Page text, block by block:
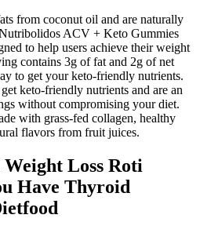
from coconut oil and are naturally
ACV + Keto Gummies
to help users achieve their weight
contains 3g of fat and 2g of net
to get your keto-friendly nutrients.
keto-friendly nutrients and are an
without compromising your diet.
with grass-fed collagen, healthy
flavors from fruit juices.
Loss Roti
Have Thyroid